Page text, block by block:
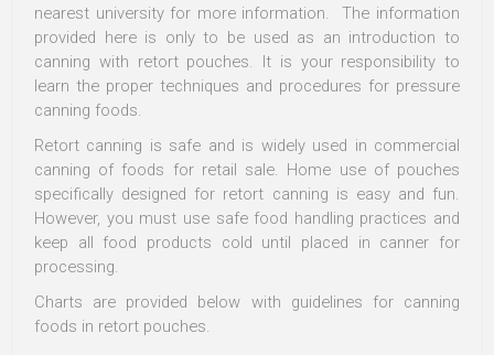
nearest university for more information. The information
provided here is only to be used as an introduction to
canning with retort pouches. It is your responsibility to
learn the proper techniques and procedures for pressure
canning foods.
Retort canning is safe and is widely used in commercial
canning of foods for retail sale. Home use of pouches
specifically designed for retort canning is easy and fun.
However, you must use safe food handling practices and
keep all food products cold until placed in canner for
processing.
Charts are provided below with guidelines for canning
foods in retort pouches.